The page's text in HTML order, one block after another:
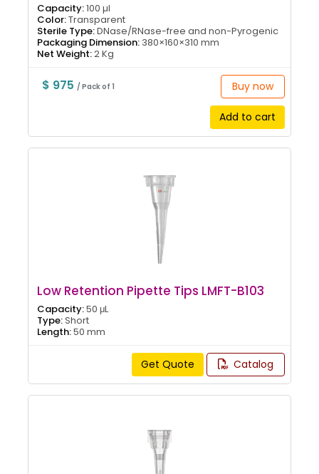
Capacity:100 µl
Color:Transparent
Sterile Type:DNase/RNase-free and non-Pyrogenic
Packaging Dimension: 380×160×310 mm
Net Weight:2 Kg
$ 975 / Pack of 1 Buy now
Add to cart
Low Retention Pipette Tips LMFT-B103
Capacity:50 μL
Type:Short
Length:50 mm
Get Quote Catalog